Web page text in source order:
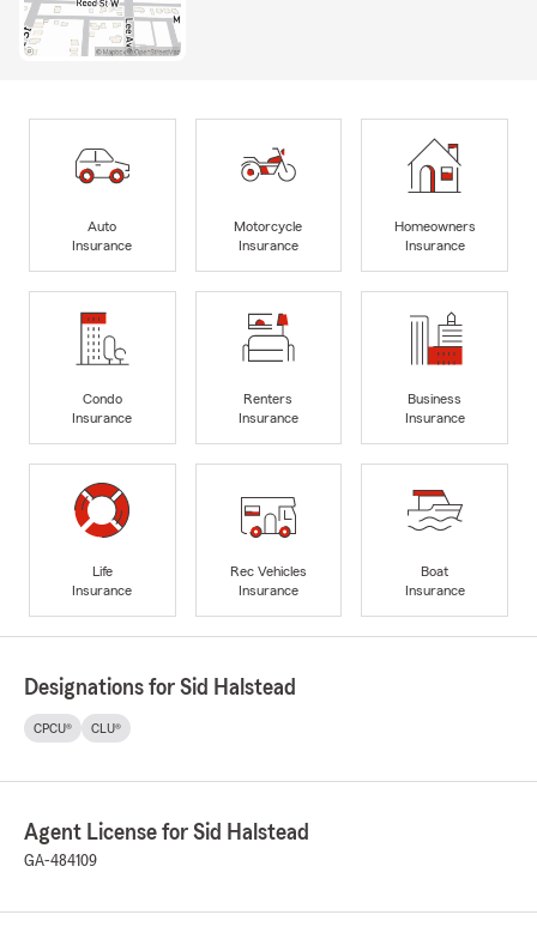
Auto
Insurance
Motorcycle
Insurance
Homeowners
Insurance
Condo
Insurance
Renters
Insurance
Business
Insurance
Life
Insurance
Rec Vehicles
Insurance
Boat
Insurance
Designations for Sid Halstead
CPCU® CLU®
Agent License for Sid Halstead
GA-484109